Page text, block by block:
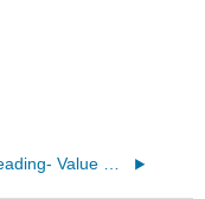
2.4: Reading- Value Proposition Examples